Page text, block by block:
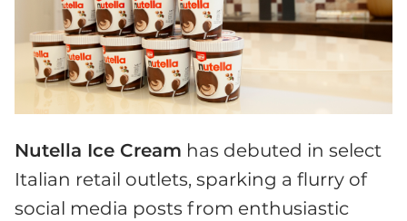
Nutella Ice Cream has debuted in select
Italian retail outlets, sparking a flurry of
social media posts from enthusiastic